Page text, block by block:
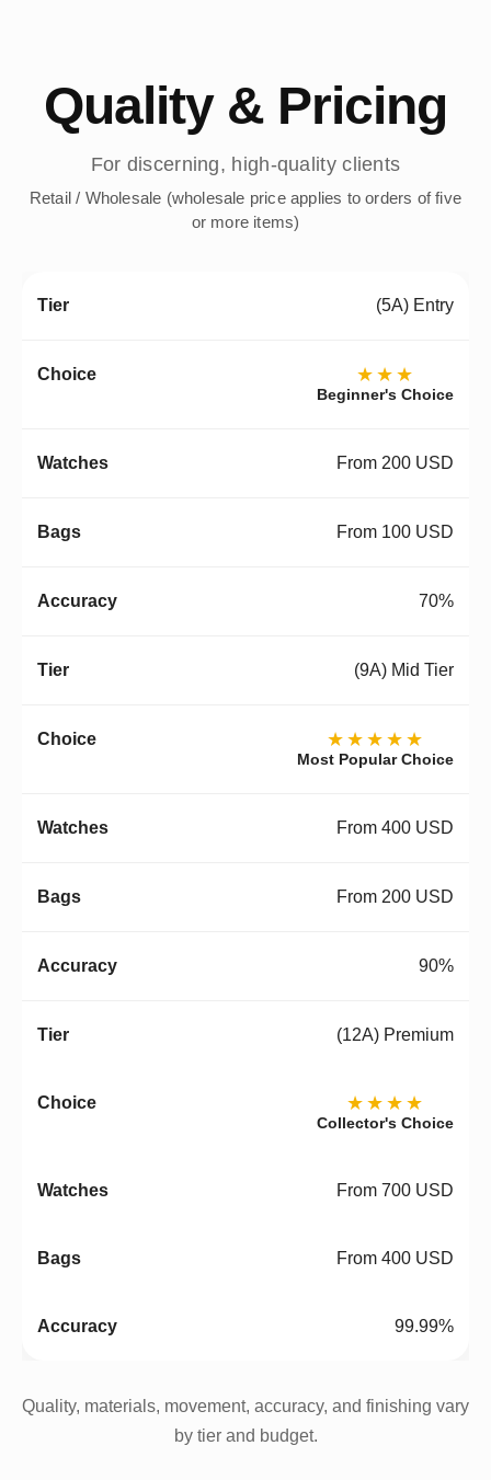
Quality & Pricing
For discerning, high-quality clients
Retail / Wholesale (wholesale price applies to orders of five
or more items)
(5A) Entry
★★★
Beginner's Choice
From 200 USD
From 100 USD
70%
(9A) Mid Tier
★★★★★
Most Popular Choice
From 400 USD
From 200 USD
90%
(12A) Premium
★★★★
Collector's Choice
From 700 USD
From 400 USD
99.99%
Quality, materials, movement, accuracy, and finishing vary
by tier and budget.